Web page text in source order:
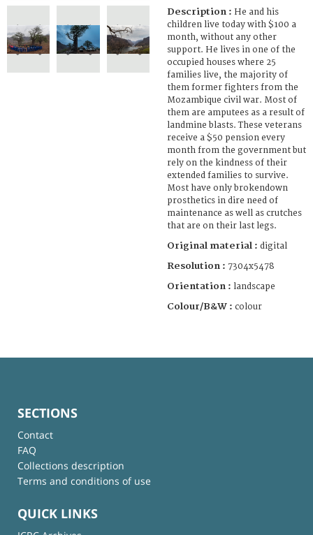
Description : He and his
children live today with $100 a
month, without any other
support. He lives in one of the
occupied houses where 25
families live, the majority of
them former fighters from the
Mozambique civil war. Most of
them are amputees as a result of
landmine blasts. These veterans
receive a $50 pension every
month from the government but
rely on the kindness of their
extended families to survive.
Most have only brokendown
prosthetics in dire need of
maintenance as well as crutches
that are on their last legs.
Original material : digital
Resolution : 7304x5478
Orientation : landscape
Colour/B&W : colour
SECTIONS
Contact
FAQ
Collections description
Terms and conditions of use
QUICK LINKS